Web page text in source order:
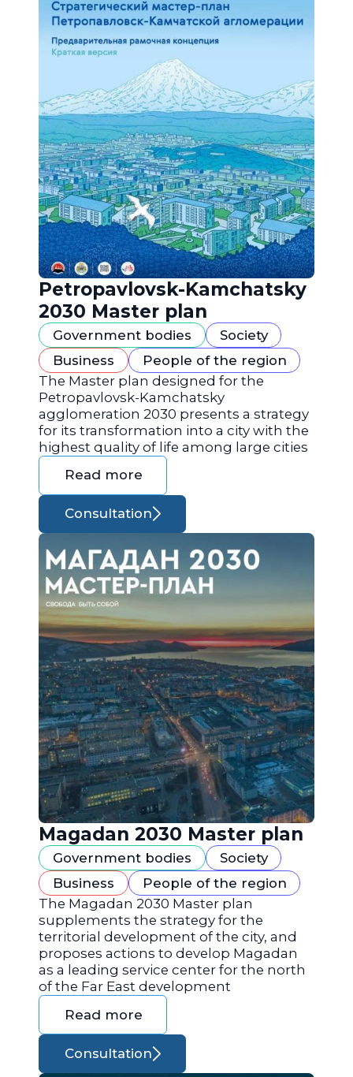
Petropavlovsk-Kamchatsky
2030 Master plan
Government bodies
Society
Business
People of the region
The Master plan designed for the
Petropavlovsk-Kamchatsky
agglomeration 2030 presents a strategy
for its transformation into a city with the
highest quality of life among large cities
Read more
Consultation
Magadan 2030 Master plan
Government bodies
Society
Business
People of the region
The Magadan 2030 Master plan
supplements the strategy for the
territorial development of the city, and
proposes actions to develop Magadan
as a leading service center for the north
of the Far East development
Read more
Consultation